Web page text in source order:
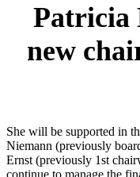
Patricia
new
She will be supported in
Niemann (previously
Ernst (previously 1st
continue to manage the